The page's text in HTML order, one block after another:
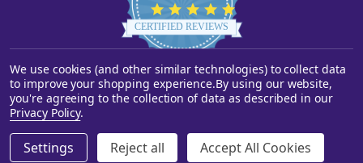
DECREASE QUANTITY OF UNDEFINED
INCREASE QUANTITY OF UNDEFINED
star
rating
CERTIFIED REVIEWS
Powered by YOTPO
©2026Starstills.com.
We use cookies (and other similar technologies) to collect data
to improve your shopping experience.By using our website,
you're agreeing to the collection of data as described in our
Privacy Policy.
Settings Reject all Accept All Cookies